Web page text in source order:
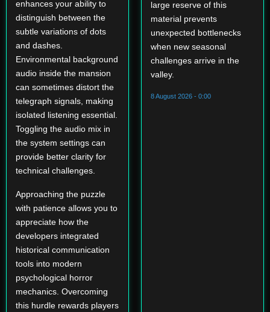
enhances your ability to
distinguish between the
subtle variations of dots
and dashes.
Environmental background
audio inside the mansion
can sometimes distort the
telegraph signals, making
isolated listening essential.
Toggling the audio mix in
the system settings can
provide better clarity for
technical challenges.
Approaching the puzzle
with patience allows you to
appreciate how the
developers integrated
historical communication
tools into modern
psychological horror
mechanics. Overcoming
this hurdle rewards players
large reserve of this
material prevents
unexpected bottlenecks
when new seasonal
challenges arrive in the
valley.
8 August 2026 - 0:00